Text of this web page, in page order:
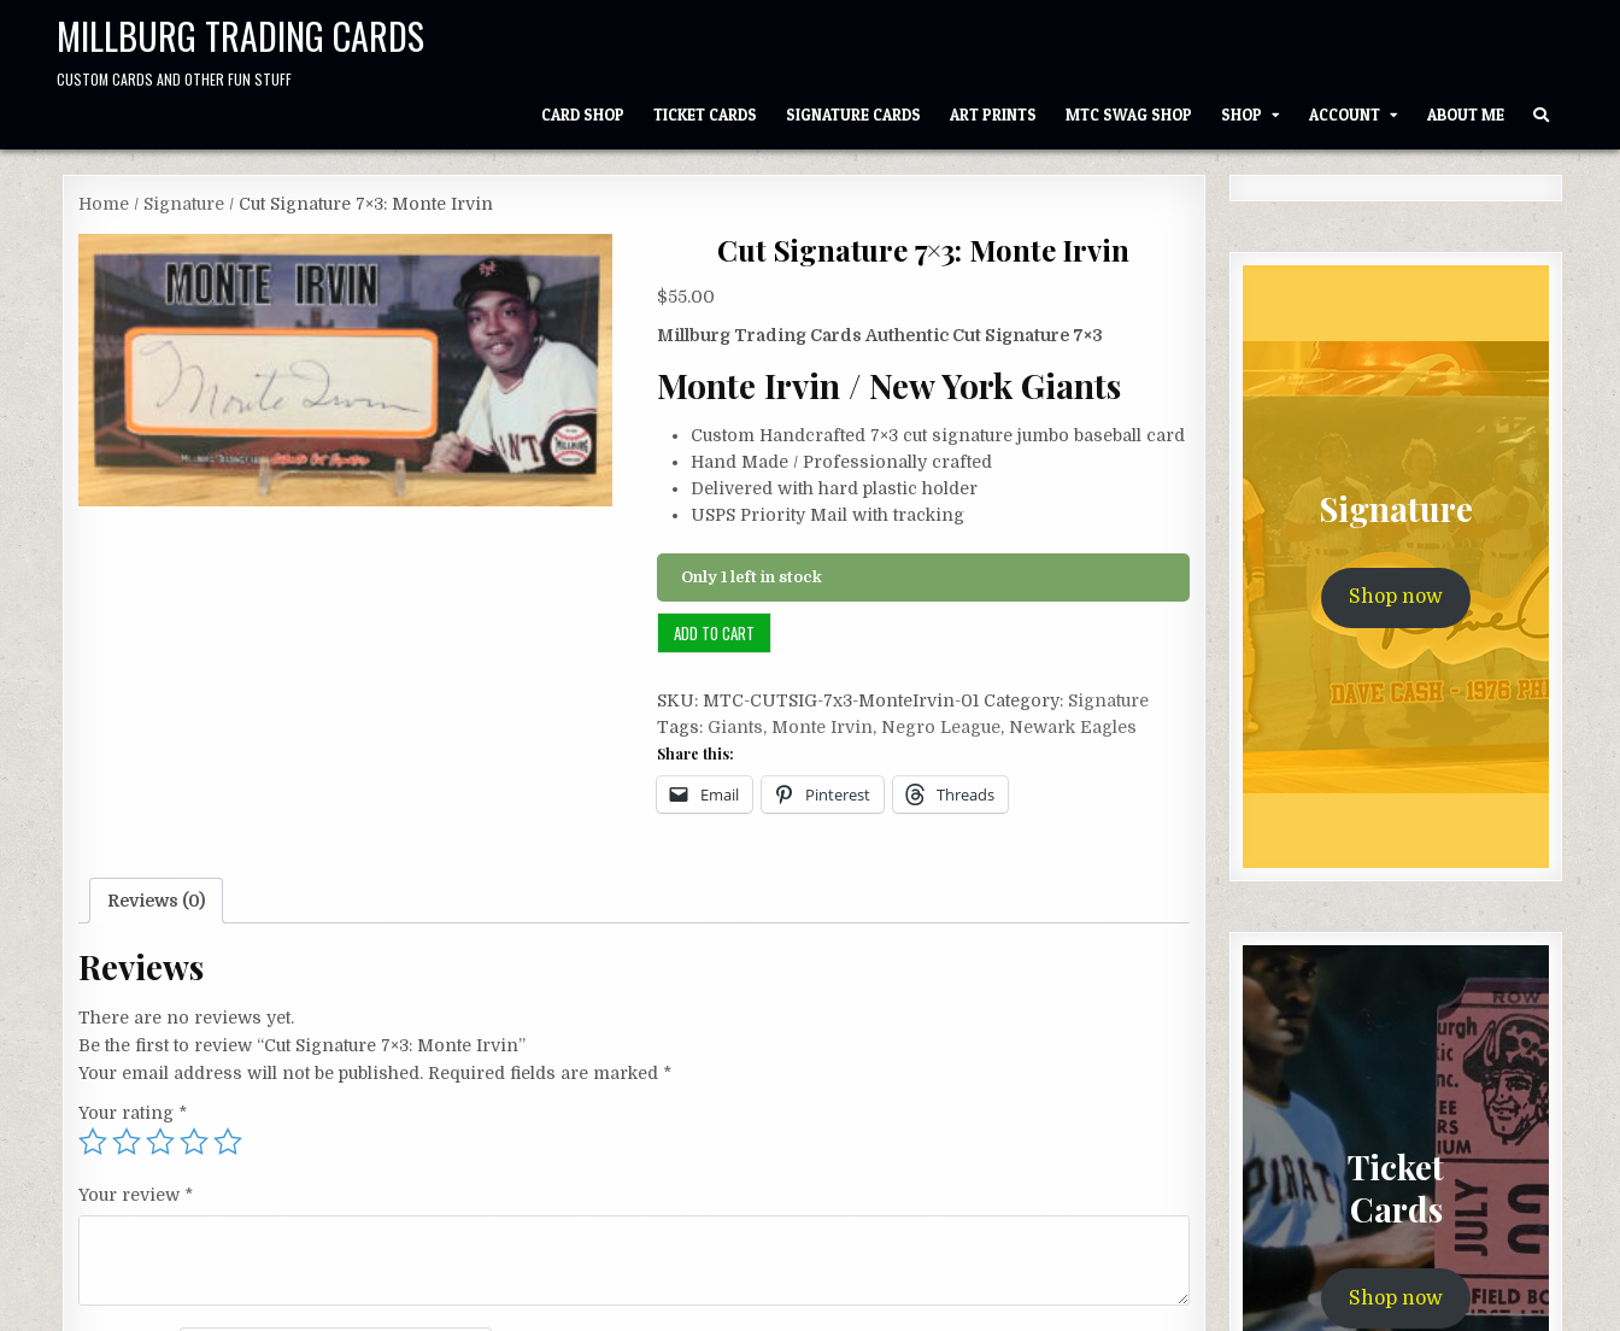
MILLBURG TRADING CARDS
CUSTOM CARDS AND OTHER FUN STUFF
CARD SHOP TICKET CARDS SIGNATURE CARDS ART PRINTS MTC SWAG SHOP SHOP ACCOUNT ABOUT ME
Home / Signature / Cut Signature 7×3: Monte Irvin
Cut Signature 7×3: Monte Irvin
$55.00
Millburg Trading Cards Authentic Cut Signature 7×3
Monte Irvin / New York Giants
Custom Handcrafted 7×3 cut signature jumbo baseball card
Hand Made / Professionally crafted
Delivered with hard plastic holder
USPS Priority Mail with tracking
Only 1 left in stock
Cut
Signature
Monte
Irvin
quantity
ADD TO CART
SKU: MTC-CUTSIG-7x3-MonteIrvin-01 Category: Signature
Tags: Giants, Monte Irvin, Negro League, Newark Eagles
Share this:
Email Pinterest Threads
Reviews (0)
Reviews
There are no reviews yet.
Be the first to review “Cut Signature 7×3: Monte Irvin”
Your email address will not be published. Required fields are marked *
Your rating *
Your review *
Signature
Shop now
Ticket
Cards
Shop now